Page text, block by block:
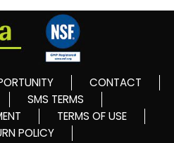
CONTACT
SMS TERMS
TERMS OF USE
POLICY